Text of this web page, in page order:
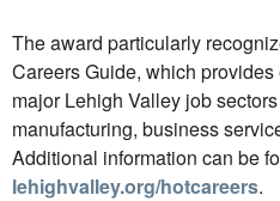
The award particularly
Careers Guide, which
major Lehigh Valley job
manufacturing, business
Additional information can be
lehighvalley.org/hotcareers.